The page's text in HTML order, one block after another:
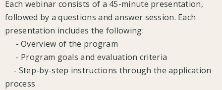
Each webinar consists of a 45-minute presentation,
followed by a questions and answer session. Each
presentation includes the following:
- Overview of the program
- Program goals and evaluation criteria
- Step-by-step instructions through the application
process